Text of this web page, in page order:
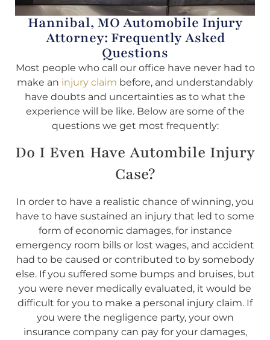
Hannibal, MO Automobile Injury
Attorney: Frequently Asked
Questions
Most people who call our office have never had to
make an injury claim before, and understandably
have doubts and uncertainties as to what the
experience will be like. Below are some of the
questions we get most frequently:
Do I Even Have Autombile Injury
Case?
In order to have a realistic chance of winning, you
have to have sustained an injury that led to some
form of economic damages, for instance
emergency room bills or lost wages, and accident
had to be caused or contributed to by somebody
else. If you suffered some bumps and bruises, but
you were never medically evaluated, it would be
difficult for you to make a personal injury claim. If
you were the negligence party, your own
insurance company can pay for your damages,